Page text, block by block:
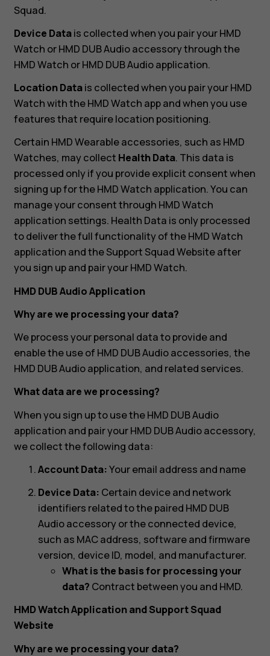
Squad.
Device Datais collected when you pair your HMD
Watch or HMD DUB Audio accessory through the
HMD Watch or HMD DUB Audio application.
Location Datais collected when you pair your HMD
Watch with the HMD Watch app and when you use
features that require location positioning.
Certain HMD Wearable accessories, such as HMD
Watches, may collect Health Data. This data is
processed only if you provide explicit consent when
signing up for the HMD Watch application. You can
manage your consent through HMD Watch
application settings. Health Data is only processed
to deliver the full functionality of the HMD Watch
application and the Support Squad Website after
you sign up and pair your HMD Watch.
HMD DUB Audio Application
Why are we processing your data?
We process your personal data to provide and
enable the use of HMD DUB Audio accessories, the
HMD DUB Audio application, and related services.
What data are we processing?
When you sign up to use the HMD DUB Audio
application and pair your HMD DUB Audio accessory,
we collect the following data:
Account Data:Your email address and name
Device Data: Certain device and network
identifiers related to the paired HMD DUB
Audio accessory or the connected device,
such as MAC address, software and firmware
version, device ID, model, and manufacturer.
What is the basis for processing your
data? Contract between you and HMD.
HMD Watch Application and Support Squad
Website
Why are we processing your data?